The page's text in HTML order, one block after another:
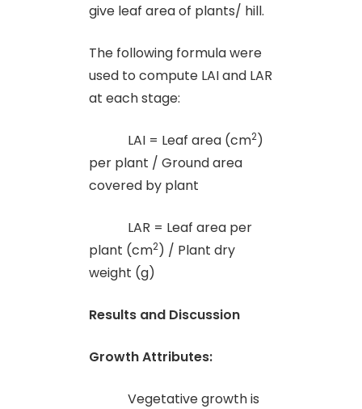
give leaf area of plants/ hill.
The following formula were
used to compute LAI and LAR
at each stage:
LAI = Leaf area (cm2)
per plant / Ground area
covered by plant
LAR = Leaf area per
plant (cm2) / Plant dry
weight (g)
Results and Discussion
Growth Attributes:
Vegetative growth is